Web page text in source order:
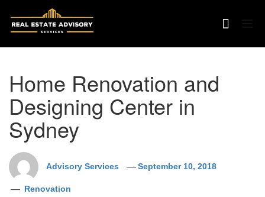
content
Home Renovation and
Designing Center in
Sydney
Advisory Services September 10, 2018
Renovation